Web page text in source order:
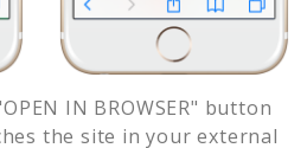
IN BROWSER" button
the site in your external